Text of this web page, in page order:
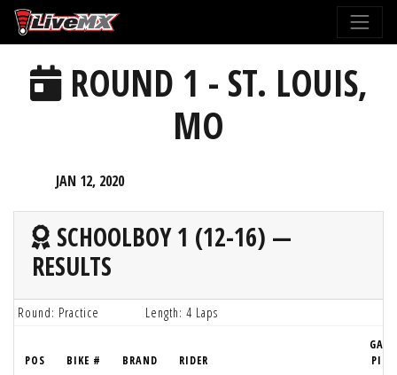
Please
note:
website
includes ROUND 1 - ST. LOUIS,
MO
JAN 12, 2020
SCHOOLBOY 1 (12-16) —
RESULTS
Round: Practice Length: 4 Laps
POS BIKE # BRAND RIDER
GATE
PICK